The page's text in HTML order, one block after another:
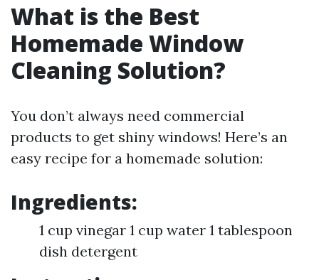
What is the Best
Homemade Window
Cleaning Solution?
You don’t always need commercial
products to get shiny windows! Here’s an
easy recipe for a homemade solution:
Ingredients:
1 cup vinegar 1 cup water 1 tablespoon
dish detergent